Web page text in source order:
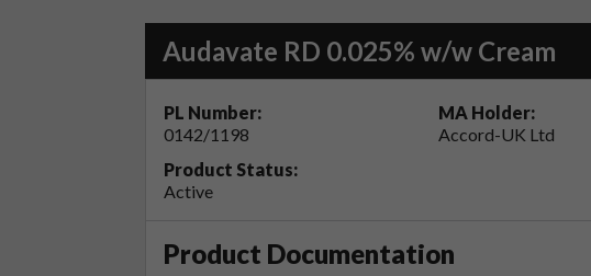
Audavate RD 0.025% w/w Cream
PL Number:
0142/1198
MA Holder:
Accord-UK Ltd
Product Status:
Active
Product Documentation